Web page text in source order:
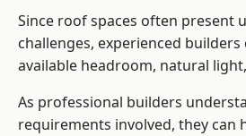
Since roof spaces often present
challenges, experienced builders
available headroom, natural
As professional builders
requirements involved, they can